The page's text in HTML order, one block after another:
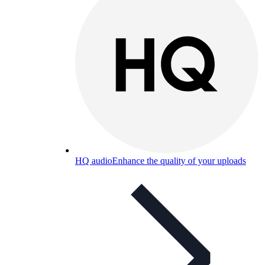
HQ audioEnhance the quality of your uploads